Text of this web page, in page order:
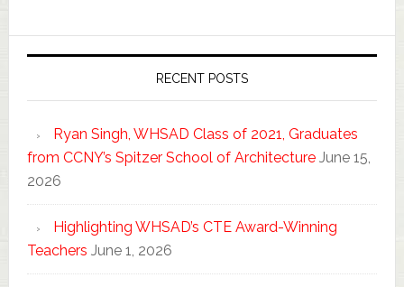
RECENT POSTS
Ryan Singh, WHSAD Class of 2021, Graduates
from CCNY’s Spitzer School of Architecture June 15,
2026
Highlighting WHSAD’s CTE Award-Winning
Teachers June 1, 2026